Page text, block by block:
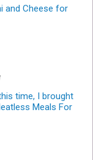
and Cheese for
time, I brought
Meals For